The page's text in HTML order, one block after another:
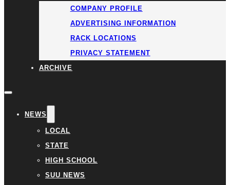
COMPANY PROFILE
ADVERTISING INFORMATION
RACK LOCATIONS
PRIVACY STATEMENT
ARCHIVE
NEWS
LOCAL
STATE
HIGH SCHOOL
SUU NEWS